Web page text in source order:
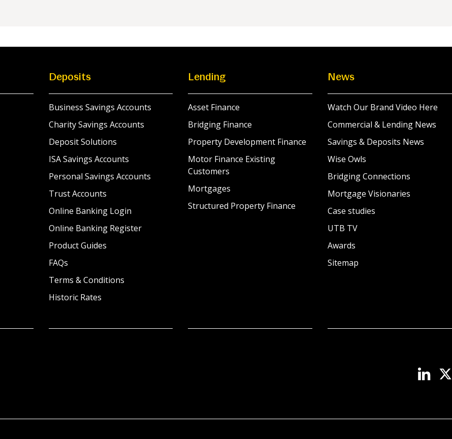
Deposits
Business Savings Accounts
Charity Savings Accounts
Deposit Solutions
ISA Savings Accounts
Personal Savings Accounts
Trust Accounts
Online Banking Login
Online Banking Register
Product Guides
FAQs
Terms & Conditions
Historic Rates
Lending
Asset Finance
Bridging Finance
Property Development Finance
Motor Finance Existing
Customers
Mortgages
Structured Property Finance
News
Watch Our Brand Video Here
Commercial & Lending News
Savings & Deposits News
Wise Owls
Bridging Connections
Mortgage Visionaries
Case studies
UTB TV
Awards
Sitemap